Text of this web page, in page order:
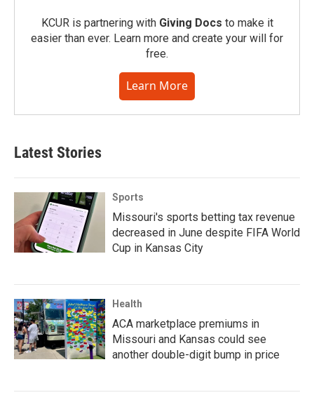
KCUR is partnering with Giving Docs to make it
easier than ever. Learn more and create your will for
free.
Learn More
Latest Stories
Sports
Missouri's sports betting tax revenue
decreased in June despite FIFA World
Cup in Kansas City
Health
ACA marketplace premiums in
Missouri and Kansas could see
another double-digit bump in price